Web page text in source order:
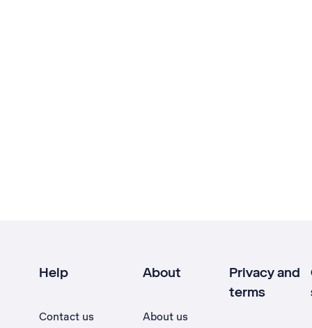
Help
Contact us
About
About us
Privacy and
terms